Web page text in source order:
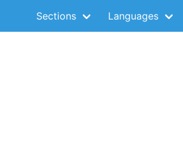
Sections Languages